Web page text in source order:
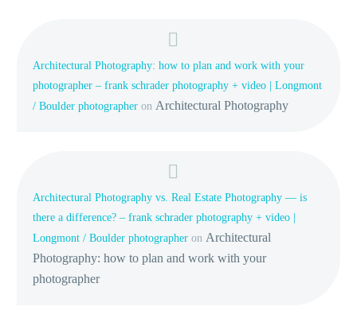
Architectural Photography: how to plan and work with your
photographer – frank schrader photography + video | Longmont
/ Boulder photographer on Architectural Photography
Architectural Photography vs. Real Estate Photography — is
there a difference? – frank schrader photography + video |
Longmont / Boulder photographer on Architectural
Photography: how to plan and work with your
photographer